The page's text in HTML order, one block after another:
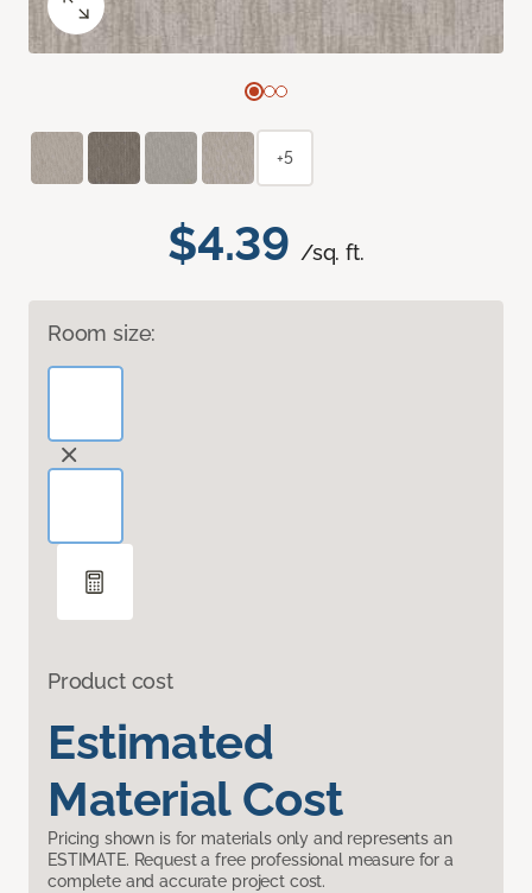
$4.39 /sq. ft.
Room size:
Product cost
Estimated
Material Cost
Pricing shown is for materials only and represents an
ESTIMATE. Request a free professional measure for a
complete and accurate project cost.
+5